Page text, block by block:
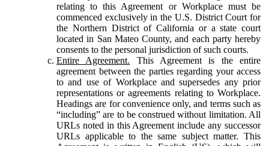
relating to this Agreement or Workplace must be
commenced exclusively in the U.S. District Court for
the Northern District of California or a state court
located in San Mateo County, and each party hereby
consents to the personal jurisdiction of such courts.
Entire Agreement. This Agreement is the entire
agreement between the parties regarding your access
to and use of Workplace and supersedes any prior
representations or agreements relating to Workplace.
Headings are for convenience only, and terms such as
“including” are to be construed without limitation. All
URLs noted in this Agreement include any successor
URLs applicable to the same subject matter. This